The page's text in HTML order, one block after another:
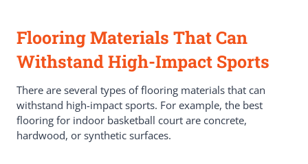
Flooring Materials That Can
Withstand High-Impact Sports
There are several types of flooring materials that can
withstand high-impact sports. For example, the best
flooring for indoor basketball court are concrete,
hardwood, or synthetic surfaces.